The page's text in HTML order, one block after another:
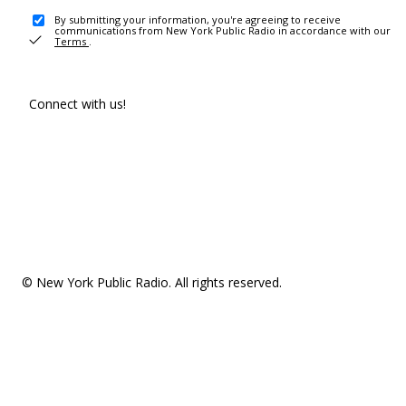
By submitting your information, you're agreeing to receive
communications from New York Public Radio in accordance with our
Terms .
Connect with us!
© New York Public Radio. All rights reserved.